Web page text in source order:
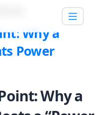
Why a
Power
Why a